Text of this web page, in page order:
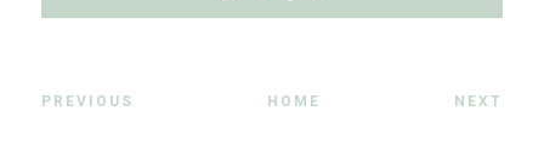
PREVIOUS HOME NEXT